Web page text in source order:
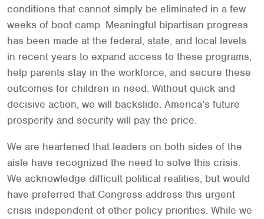
conditions that cannot simply be eliminated in a few
weeks of boot camp. Meaningful bipartisan progress
has been made at the federal, state, and local levels
in recent years to expand access to these programs,
help parents stay in the workforce, and secure these
outcomes for children in need. Without quick and
decisive action, we will backslide. America’s future
prosperity and security will pay the price.
We are heartened that leaders on both sides of the
aisle have recognized the need to solve this crisis.
We acknowledge difficult political realities, but would
have preferred that Congress address this urgent
crisis independent of other policy priorities. While we